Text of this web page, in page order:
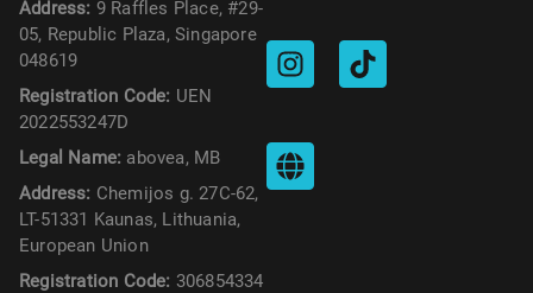
Address: 9 Raffles Place, #29-
05, Republic Plaza, Singapore
048619
Registration Code: UEN
2022553247D
Legal Name: abovea, MB
Address: Chemijos g. 27C-62,
LT-51331 Kaunas, Lithuania,
European Union
Registration Code: 306854334